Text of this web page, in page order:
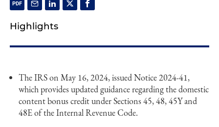
Highlights
The IRS on May 16, 2024, issued Notice 2024-41,
which provides updated guidance regarding the domestic
content bonus credit under Sections 45, 48, 45Y and
48E of the Internal Revenue Code.